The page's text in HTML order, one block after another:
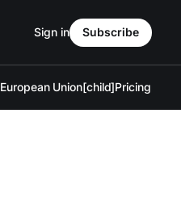
European Union[child]Pricing
Sign in Subscribe